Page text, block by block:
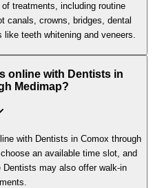
treatments, including routine
canals, crowns, bridges, dental
teeth whitening and veneers.
online with Dentists in
Medimap?
with Dentists in Comox through
an available time slot, and
may also offer walk-in